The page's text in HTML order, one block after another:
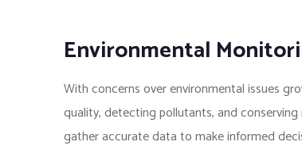
Environmental
With concerns over environmental issues
quality, detecting pollutants, and
gather accurate data to make informed